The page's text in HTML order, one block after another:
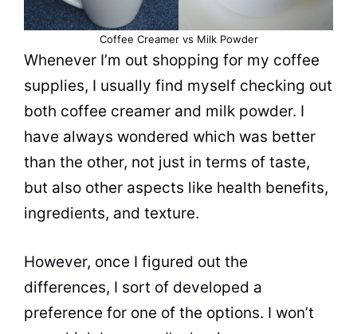
Coffee Creamer vs Milk Powder
Whenever I’m out shopping for my coffee
supplies, I usually find myself checking out
both coffee creamer and milk powder. I
have always wondered which was better
than the other, not just in terms of taste,
but also other aspects like health benefits,
ingredients, and texture.
However, once I figured out the
differences, I sort of developed a
preference for one of the options. I won’t